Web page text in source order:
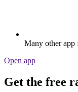
Many other app
Open app
Get the free